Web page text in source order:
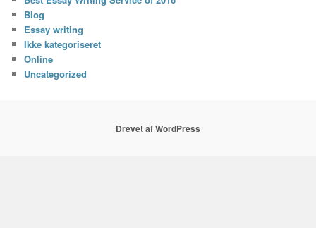
Blog
Essay writing
Ikke kategoriseret
Online
Uncategorized
Drevet af WordPress